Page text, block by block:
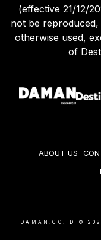
(effective 21/12/
not be
otherwise used,
of
ABOUT US
DAMAN.CO.ID ©